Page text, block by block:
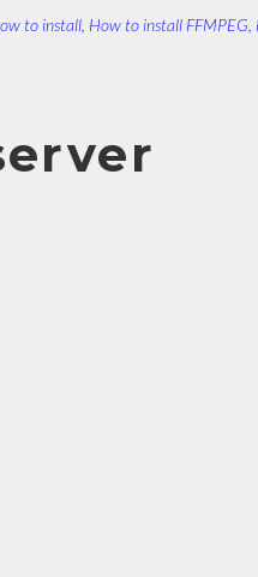
to install How to install FFMPEG